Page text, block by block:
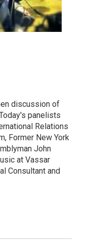
discussion of
panelists
Relations
Former New York
John
at Vassar
Consultant and